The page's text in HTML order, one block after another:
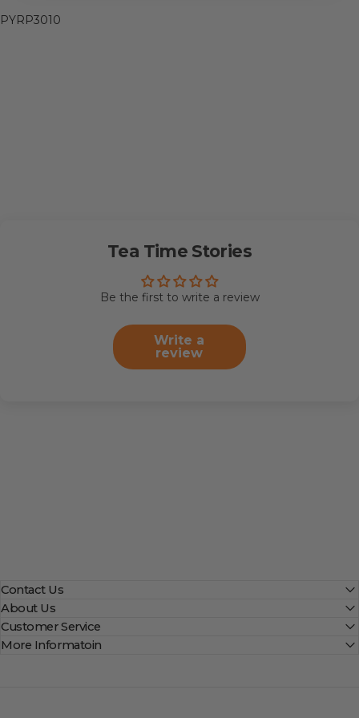
PYRP3010
Tea Time Stories
Be the first to write a review
Write a
review
Contact Us
About Us
Customer Service
More Informatoin